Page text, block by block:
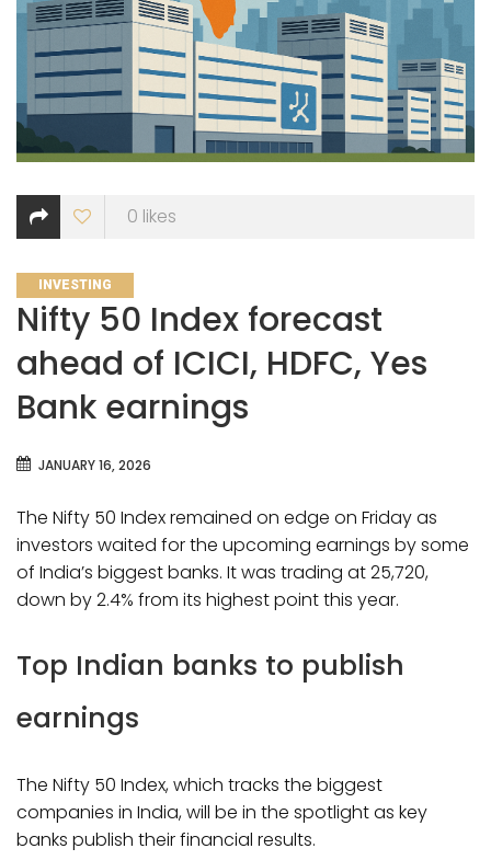
0 likes
CATEGORIES
INVESTING
Nifty 50 Index forecast
ahead of ICICI, HDFC, Yes
Bank earnings
JANUARY 16, 2026
The Nifty 50 Index remained on edge on Friday as
investors waited for the upcoming earnings by some
of India’s biggest banks. It was trading at ₹25,720,
down by 2.4% from its highest point this year.
Top Indian banks to publish
earnings
The Nifty 50 Index, which tracks the biggest
companies in India, will be in the spotlight as key
banks publish their financial results.